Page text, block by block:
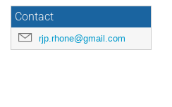
Contact
rjp.rhone@gmail.com